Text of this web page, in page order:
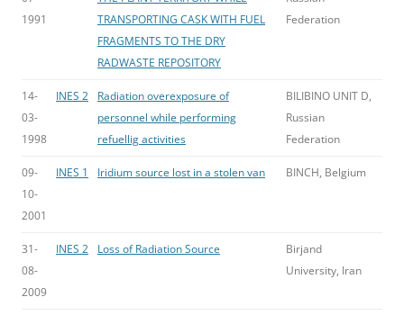
1991
TRANSPORTING CASK WITH FUEL
FRAGMENTS TO THE DRY
RADWASTE REPOSITORY
Federation
14-
03-
1998
INES 2
Radiation overexposure of
personnel while performing
refuellig activities
BILIBINO UNIT D,
Russian
Federation
09-
10-
2001
INES 1 Iridium source lost in a stolen van BINCH, Belgium
31-
08-
2009
INES 2 Loss of Radiation Source
Birjand
University, Iran